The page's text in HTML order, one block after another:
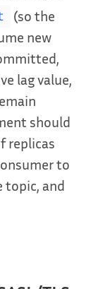
(so the
new
lag value,
should
replicas
to
topic, and